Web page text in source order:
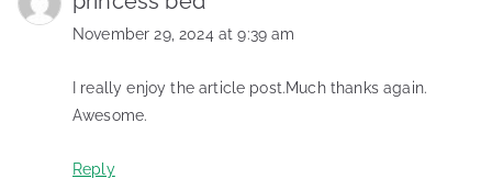
November 29, 2024 at 9:39 am
I really enjoy the article post.Much thanks again.
Awesome.
Reply